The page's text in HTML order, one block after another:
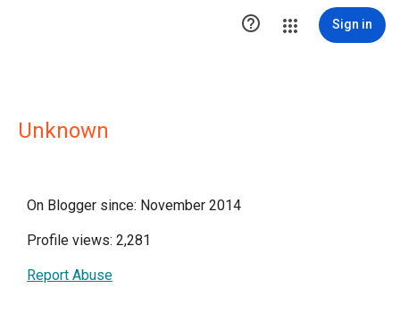
 Sign in
Unknown
On Blogger since: November 2014
Profile views: 2,281
Report Abuse